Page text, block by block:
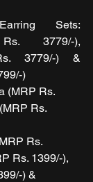
Sets:
3779/-),
3779/-) &
)
(MRP Rs.
Rs.
Rs.
Rs. 1399/-),
) &